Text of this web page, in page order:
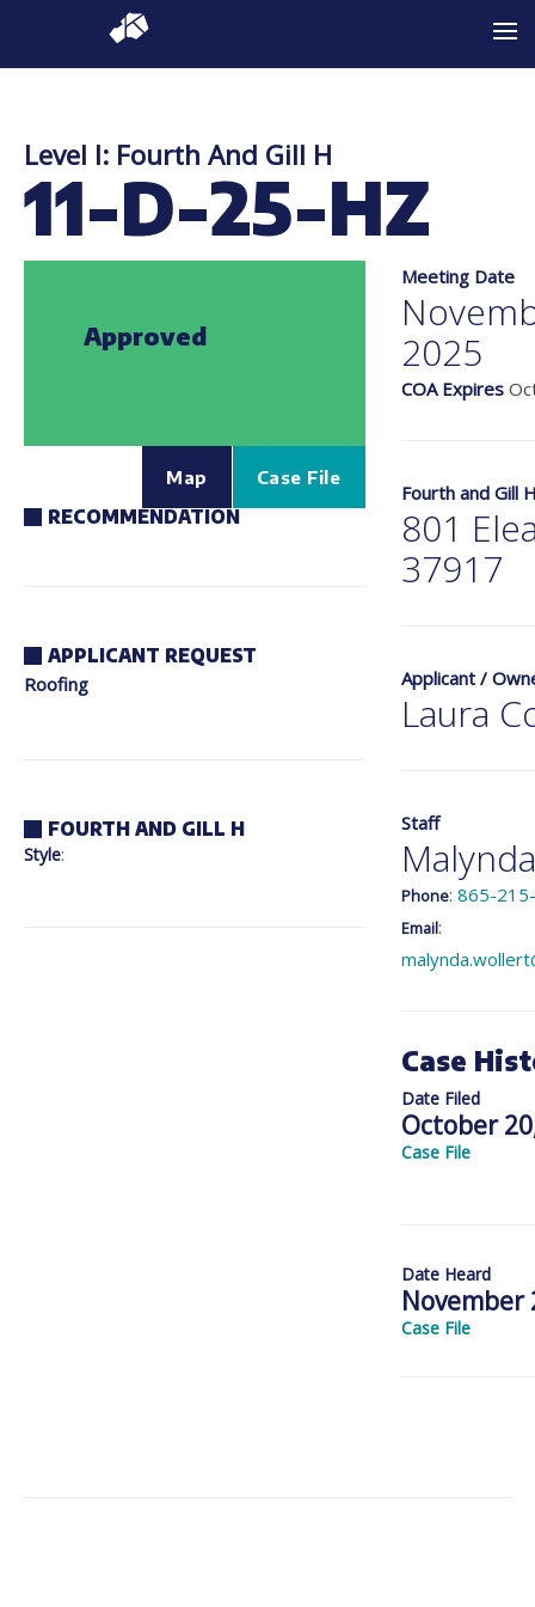
Level I: Fourth And Gill H
11-D-25-HZ
Approved
Map
Case File
RECOMMENDATION
APPLICANT REQUEST
Roofing
FOURTH AND GILL H
Style:
Meeting Date
2025
COA Expires
Fourth and Gill
801
37917
Applicant /
Laura
Staff
Phone: 865-
Email:
Case
Date Filed
October
Case File
Date Heard
November
Case File